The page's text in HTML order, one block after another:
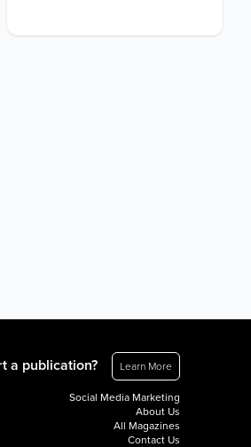
a publication? Learn More
Social Media Marketing
About Us
All Magazines
Contact Us